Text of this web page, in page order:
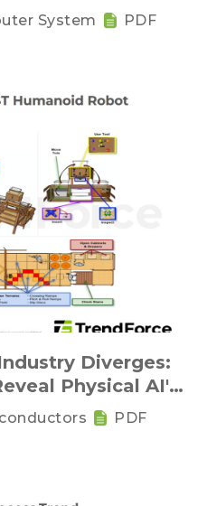
System PDF
Diverges:
Physical AI's
PDF